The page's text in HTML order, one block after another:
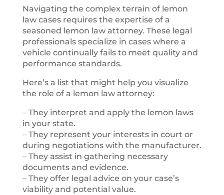
Navigating the complex terrain of lemon
law cases requires the expertise of a
seasoned lemon law attorney. These legal
professionals specialize in cases where a
vehicle continually fails to meet quality and
performance standards.
Here’s a list that might help you visualize
the role of a lemon law attorney:
– They interpret and apply the lemon laws
in your state.
– They represent your interests in court or
during negotiations with the manufacturer.
– They assist in gathering necessary
documents and evidence.
– They offer legal advice on your case’s
viability and potential value.